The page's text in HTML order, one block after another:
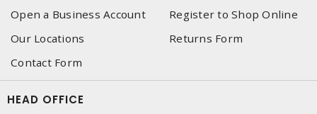
Open a Business Account
Register to Shop Online
Our Locations
Returns Form
Contact Form
HEAD OFFICE